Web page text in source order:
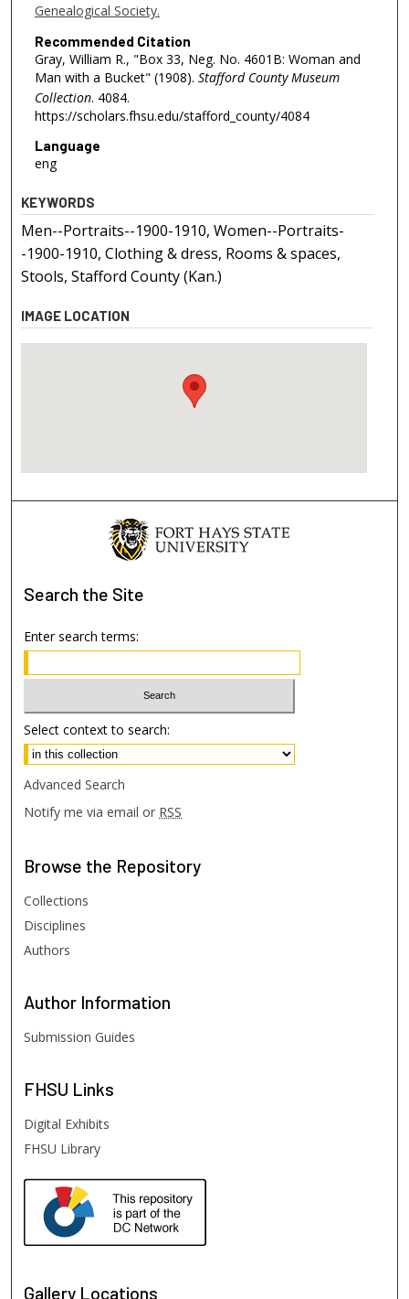
Genealogical Society.
Recommended Citation
Gray, William R., "Box 33, Neg. No. 4601B: Woman and
Man with a Bucket" (1908). Stafford County Museum
Collection. 4084.
https://scholars.fhsu.edu/stafford_county/4084
Language
eng
KEYWORDS
Men--Portraits--1900-1910, Women--Portraits-
-1900-1910, Clothing & dress, Rooms & spaces,
Stools, Stafford County (Kan.)
IMAGE LOCATION
Search the Site
Enter search terms:
Select context to search:
Advanced Search
Notify me via email or RSS
Browse the Repository
Collections
Disciplines
Authors
Author Information
Submission Guides
FHSU Links
Digital Exhibits
FHSU Library
Gallery Locations